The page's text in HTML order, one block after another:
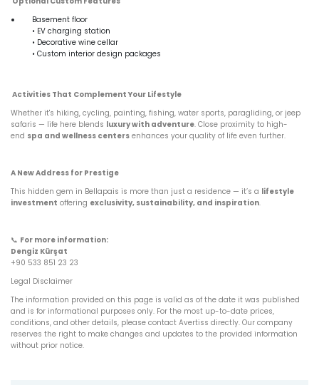
Basement floor
• EV charging station
• Decorative wine cellar
• Custom interior design packages
Activities That Complement Your Lifestyle
Whether it's hiking, cycling, painting, fishing, water sports, paragliding, or jeep
safaris — life here blends luxury with adventure. Close proximity to high-
end spa and wellness centers enhances your quality of life even further.
A New Address for Prestige
This hidden gem in Bellapais is more than just a residence — it’s a lifestyle
investment offering exclusivity, sustainability, and inspiration.
📞 For more information:
Dengiz Kürşat
+90 533 851 23 23
Legal Disclaimer
The information provided on this page is valid as of the date it was published
and is for informational purposes only. For the most up-to-date prices,
conditions, and other details, please contact Avertiss directly. Our company
reserves the right to make changes and updates to the provided information
without prior notice.